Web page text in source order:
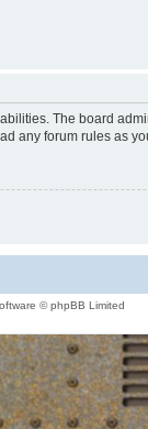
The board
any forum rules as
© phpBB Limited